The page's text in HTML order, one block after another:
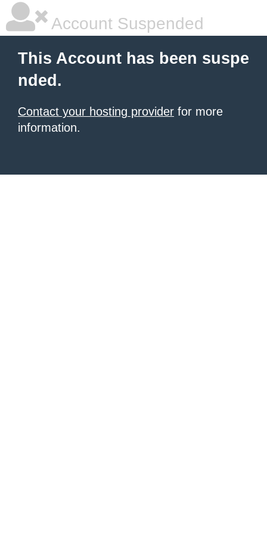
Account Suspended
This Account has been suspe
nded.
Contact your hosting provider for more
information.